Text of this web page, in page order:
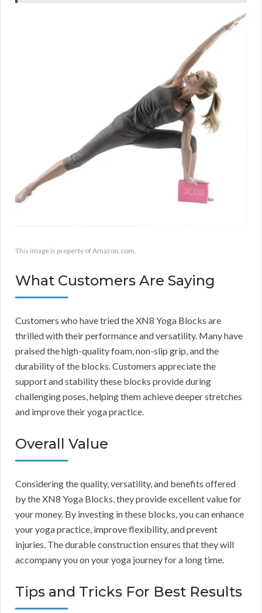
This image is property of Amazon.com.
What Customers Are Saying
Customers who have tried the XN8 Yoga Blocks are
thrilled with their performance and versatility. Many have
praised the high-quality foam, non-slip grip, and the
durability of the blocks. Customers appreciate the
support and stability these blocks provide during
challenging poses, helping them achieve deeper stretches
and improve their yoga practice.
Overall Value
Considering the quality, versatility, and benefits offered
by the XN8 Yoga Blocks, they provide excellent value for
your money. By investing in these blocks, you can enhance
your yoga practice, improve flexibility, and prevent
injuries. The durable construction ensures that they will
accompany you on your yoga journey for a long time.
Tips and Tricks For Best Results